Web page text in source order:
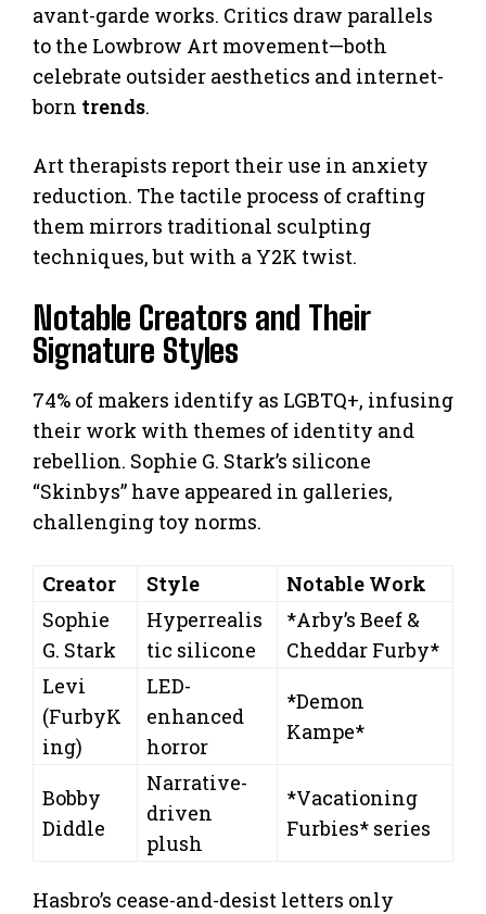
avant-garde works. Critics draw parallels
to the Lowbrow Art movement—both
celebrate outsider aesthetics and internet-
born trends.
Art therapists report their use in anxiety
reduction. The tactile process of crafting
them mirrors traditional sculpting
techniques, but with a Y2K twist.
Notable Creators and Their
Signature Styles
74% of makers identify as LGBTQ+, infusing
their work with themes of identity and
rebellion. Sophie G. Stark’s silicone
“Skinbys” have appeared in galleries,
challenging toy norms.
Creator Style
Notable Work
Sophie
G. Stark
Hyperrealis
tic silicone
*Arby’s Beef &
Cheddar Furby*
Levi
(FurbyK
ing)
LED-
enhanced
horror
*Demon
Kampe*
Bobby
Diddle
Narrative-
driven
plush
*Vacationing
Furbies* series
Hasbro’s cease-and-desist letters only